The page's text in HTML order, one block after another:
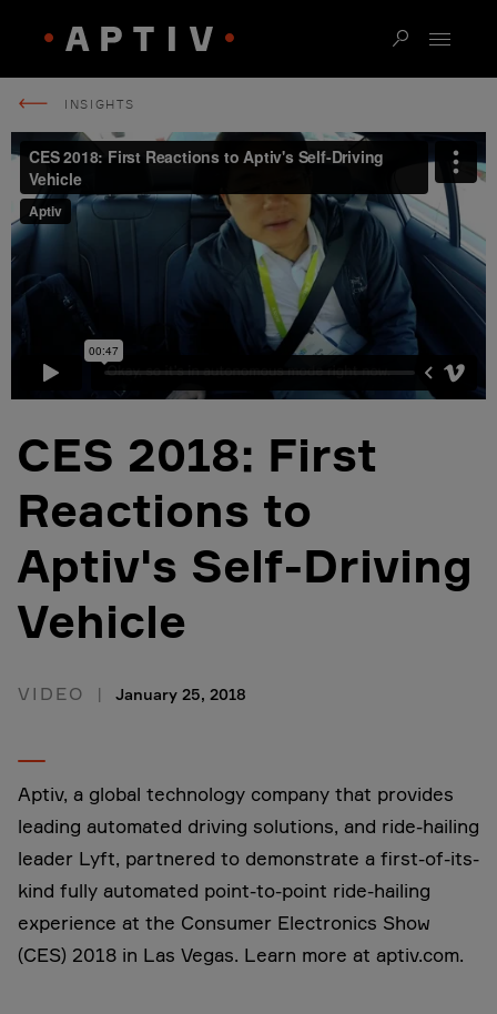
INSIGHTS
CES 2018: First
Reactions to
Aptiv's Self-Driving
Vehicle
VIDEO January 25, 2018
Aptiv, a global technology company that provides
leading automated driving solutions, and ride-hailing
leader Lyft, partnered to demonstrate a first-of-its-
kind fully automated point-to-point ride-hailing
experience at the Consumer Electronics Show
(CES) 2018 in Las Vegas. Learn more at aptiv.com.